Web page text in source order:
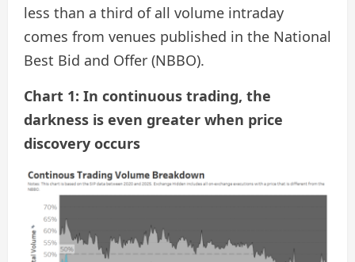
less than a third of all volume intraday
comes from venues published in the National
Best Bid and Offer (NBBO).
Chart 1: In continuous trading, the
darkness is even greater when price
discovery occurs